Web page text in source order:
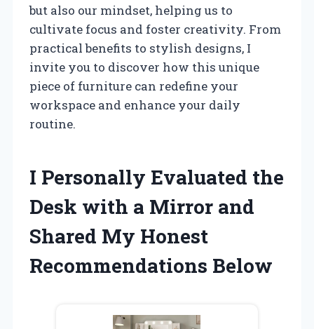
but also our mindset, helping us to
cultivate focus and foster creativity. From
practical benefits to stylish designs, I
invite you to discover how this unique
piece of furniture can redefine your
workspace and enhance your daily
routine.
I Personally Evaluated the
Desk with a Mirror and
Shared My Honest
Recommendations Below